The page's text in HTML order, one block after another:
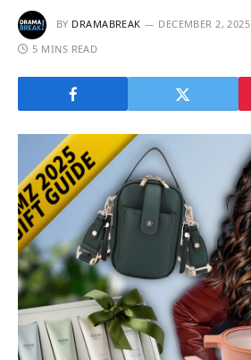
BY DRAMABREAK DECEMBER 2, 2025
5 MINS READ